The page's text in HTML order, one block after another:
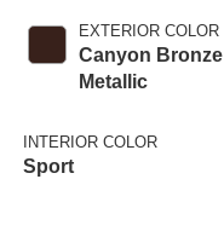
EXTERIOR COLOR
Canyon Bronze
Metallic
INTERIOR COLOR
Sport